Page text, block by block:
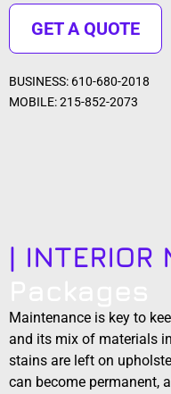
GET A QUOTE
BUSINESS: 610-680-2018
MOBILE: 215-852-2073
| INTERIOR
Maintenance is key to
and its mix of materials
stains are left on
can become permanent,